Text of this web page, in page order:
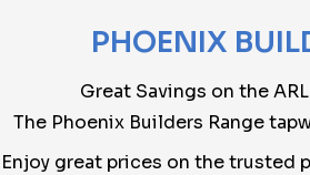
PHOENIX
Great Savings on the
The Phoenix Builders Range
Enjoy great prices on the trusted